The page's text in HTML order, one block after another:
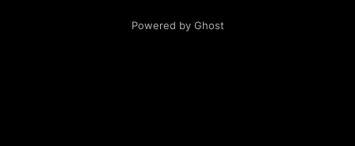
Powered by Ghost